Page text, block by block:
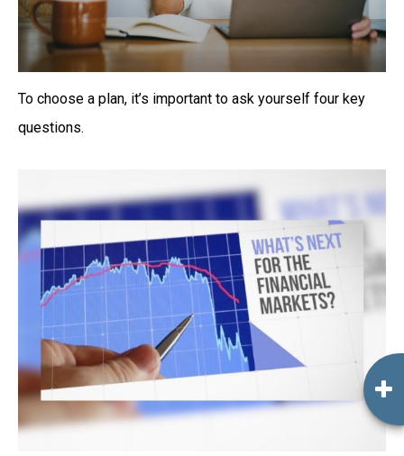
To choose a plan, it’s important to ask yourself four key
questions.